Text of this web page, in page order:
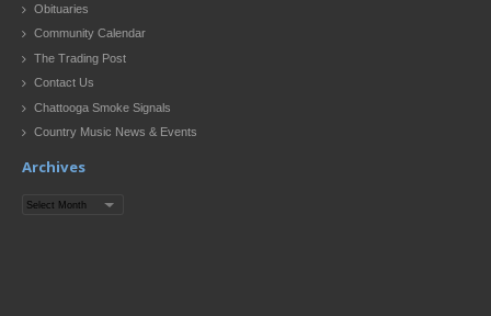
Obituaries
Community Calendar
The Trading Post
Contact Us
Chattooga Smoke Signals
Country Music News & Events
Archives
Archives